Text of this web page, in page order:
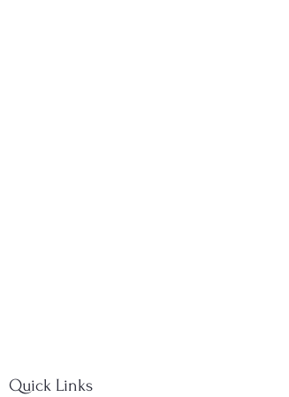
Quick Links